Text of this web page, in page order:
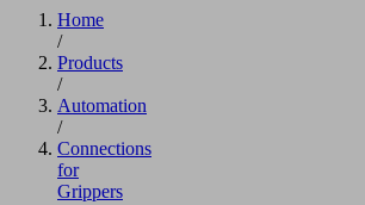
Home
/
Products
/
Automation
/
Connections
for
Grippers